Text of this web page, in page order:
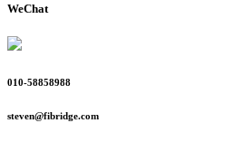
WeChat
010-58858988
steven@fibridge.com